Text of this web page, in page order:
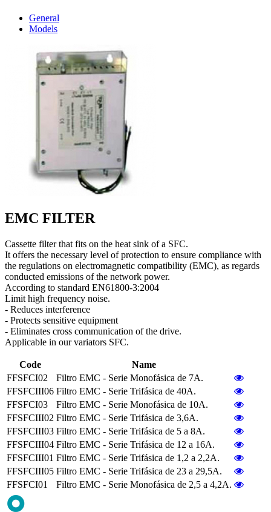
General
Models
EMC FILTER
Cassette filter that fits on the heat sink of a SFC.
It offers the necessary level of protection to ensure compliance with
the regulations on electromagnetic compatibility (EMC), as regards
conducted emissions of the network power.
According to standard EN61800-3:2004
Limit high frequency noise.
- Reduces interference
- Protects sensitive equipment
- Eliminates cross communication of the drive.
Applicable in our variators SFC.
Code
Name
FFSFCI02
Filtro EMC - Serie Monofásica de 7A.
FFSFCIII06 Filtro EMC - Serie Trifásica de 40A.
FFSFCI03
Filtro EMC - Serie Monofásica de 10A.
FFSFCIII02 Filtro EMC - Serie Trifásica de 3,6A.
FFSFCIII03 Filtro EMC - Serie Trifásica de 5 a 8A.
FFSFCIII04 Filtro EMC - Serie Trifásica de 12 a 16A.
FFSFCIII01 Filtro EMC - Serie Trifásica de 1,2 a 2,2A.
FFSFCIII05 Filtro EMC - Serie Trifásica de 23 a 29,5A.
FFSFCI01
Filtro EMC - Serie Monofásica de 2,5 a 4,2A.